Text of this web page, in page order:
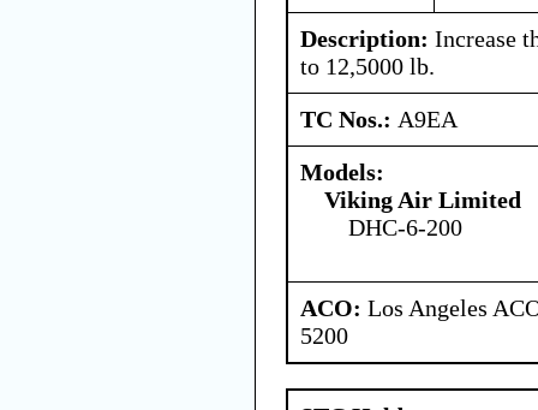
Description: Increase
to 12,5000 lb.
TC Nos.: A9EA
Models:
Viking Air Limited
DHC-6-200
ACO: Los Angeles
5200